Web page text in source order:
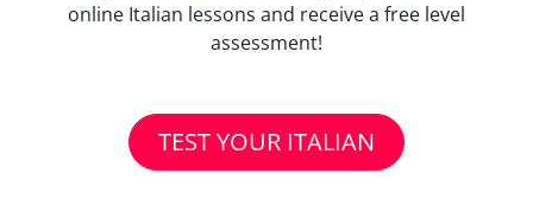
online Italian lessons and receive a free level
assessment!
TEST YOUR ITALIAN